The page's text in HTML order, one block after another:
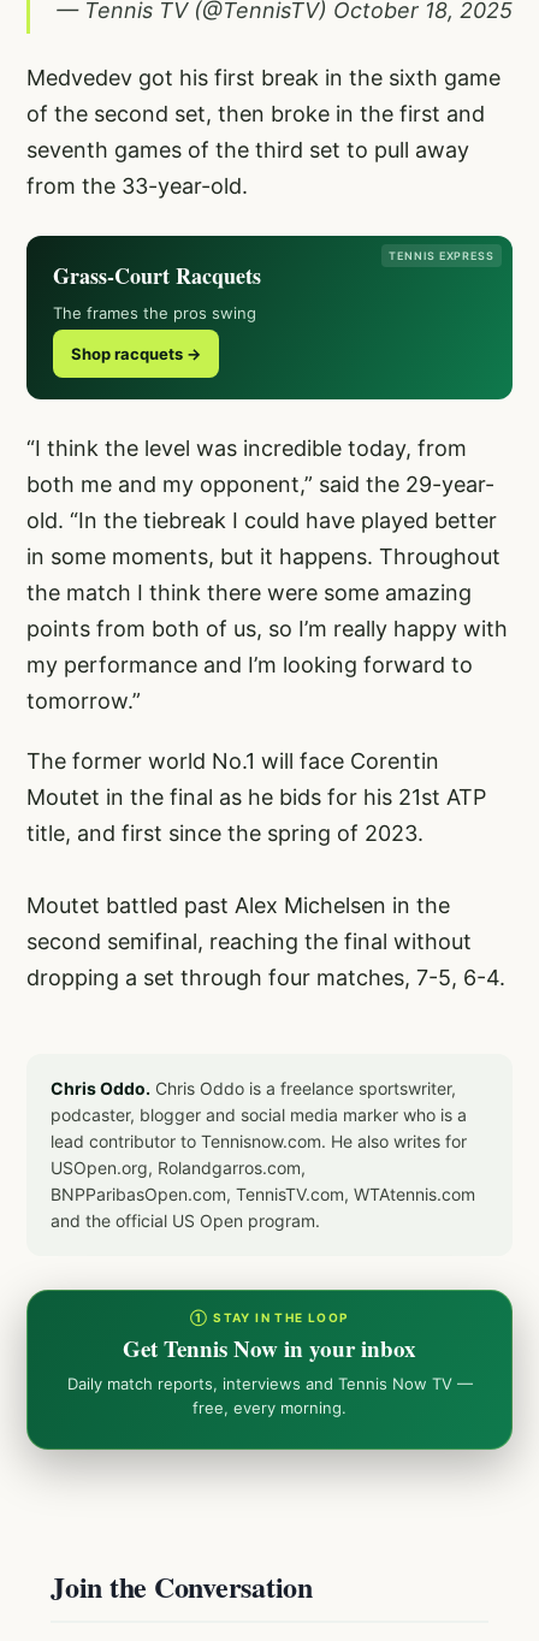
— Tennis TV (@TennisTV) October 18, 2025
Medvedev got his first break in the sixth game
of the second set, then broke in the first and
seventh games of the third set to pull away
from the 33-year-old.
TENNIS EXPRESS
Grass-Court Racquets
The frames the pros swing
Shop racquets →
“I think the level was incredible today, from
both me and my opponent,” said the 29-year-
old. “In the tiebreak I could have played better
in some moments, but it happens. Throughout
the match I think there were some amazing
points from both of us, so I’m really happy with
my performance and I’m looking forward to
tomorrow.”
The former world No.1 will face Corentin
Moutet in the final as he bids for his 21st ATP
title, and first since the spring of 2023.
Moutet battled past Alex Michelsen in the
second semifinal, reaching the final without
dropping a set through four matches, 7-5, 6-4.
Chris Oddo. Chris Oddo is a freelance sportswriter,
podcaster, blogger and social media marker who is a
lead contributor to Tennisnow.com. He also writes for
USOpen.org, Rolandgarros.com,
BNPParibasOpen.com, TennisTV.com, WTAtennis.com
and the official US Open program.
① STAY IN THE LOOP
Get Tennis Now in your inbox
Daily match reports, interviews and Tennis Now TV —
free, every morning.
Join the Conversation